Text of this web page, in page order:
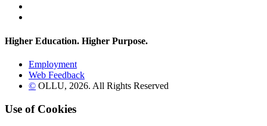
Higher Education. Higher Purpose.
Employment
Web Feedback
© OLLU, 2026. All Rights Reserved
Use of Cookies